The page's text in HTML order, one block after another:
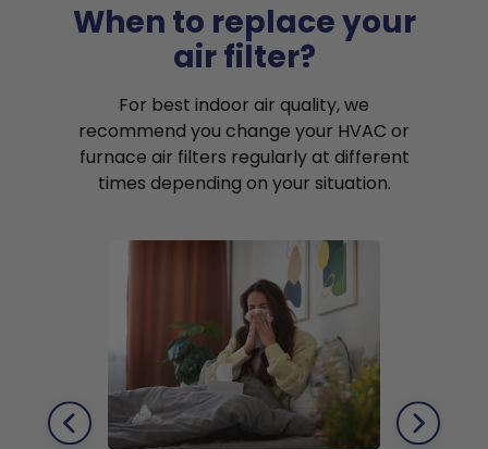
When to replace your
air filter?
For best indoor air quality, we
recommend you change your HVAC or
furnace air filters regularly at different
times depending on your situation.